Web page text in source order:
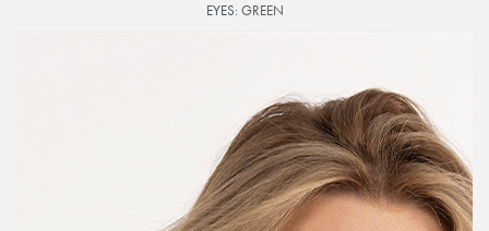
EYES: GREEN